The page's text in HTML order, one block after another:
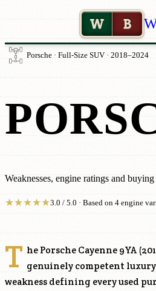
W B
Porsche · Full-Size SUV · 2018–2024
Weaknesses, engine ratings and
★★★★★3.0 / 5.0 · Based on 4 engine
T he Porsche Cayenne 9YA
genuinely competent
weakness defining every used